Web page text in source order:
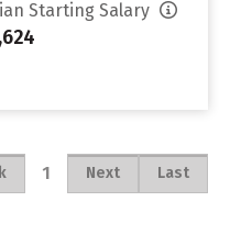
Starting Salary
1 Next Last